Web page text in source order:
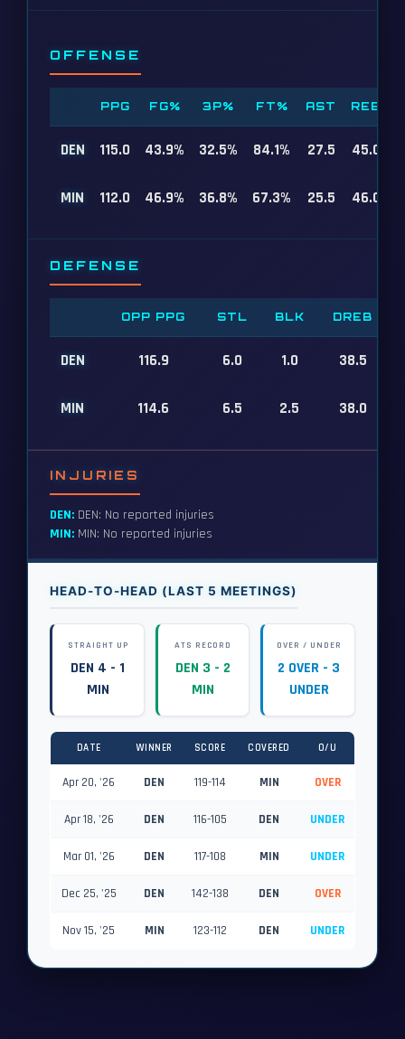
OFFENSE
PPG FG% 3P% FT% AST REB
DEN 115.0 43.9% 32.5% 84.1% 27.5 45.0
MIN 112.0 46.9% 36.8% 67.3% 25.5 46.0
DEFENSE
OPP PPG STL BLK DREB
DEN 116.9 6.0 1.0 38.5
MIN 114.6 6.5 2.5 38.0
INJURIES
DEN: DEN: No reported injuries
MIN: MIN: No reported injuries
HEAD-TO-HEAD (LAST 5 MEETINGS)
STRAIGHT UP
DEN 4 - 1
MIN
ATS RECORD
DEN 3 - 2
MIN
OVER / UNDER
2 OVER - 3
UNDER
DATE WINNER SCORE COVERED O/U
Apr 20, '26 DEN 119-114 MIN OVER
Apr 18, '26 DEN 116-105 DEN UNDER
Mar 01, '26 DEN 117-108 MIN UNDER
Dec 25, '25 DEN 142-138 DEN OVER
Nov 15, '25 MIN 123-112 DEN UNDER